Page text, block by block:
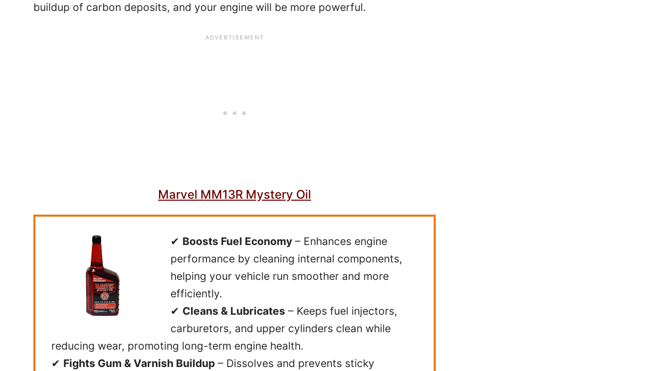
buildup of carbon deposits, and your engine will be more powerful.
Marvel MM13R Mystery Oil
✔ Boosts Fuel Economy – Enhances engine
performance by cleaning internal components,
helping your vehicle run smoother and more
efficiently.
✔ Cleans & Lubricates – Keeps fuel injectors,
carburetors, and upper cylinders clean while
reducing wear, promoting long-term engine health.
✔ Fights Gum & Varnish Buildup – Dissolves and prevents sticky